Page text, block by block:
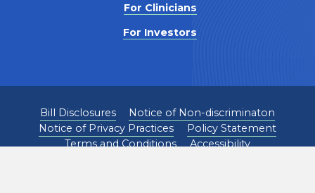
For Clinicians
For Investors
Bill Disclosures
Notice of Non-discriminaton
Notice of Privacy Practices
Policy Statement
Terms and Conditions
Accessibility